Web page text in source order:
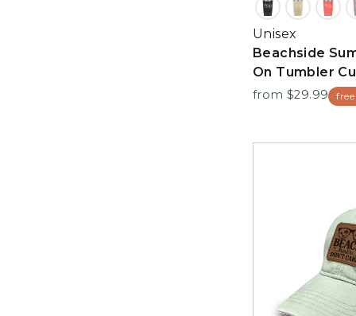
Unisex
Beachside
On Tumbler
from $29.99